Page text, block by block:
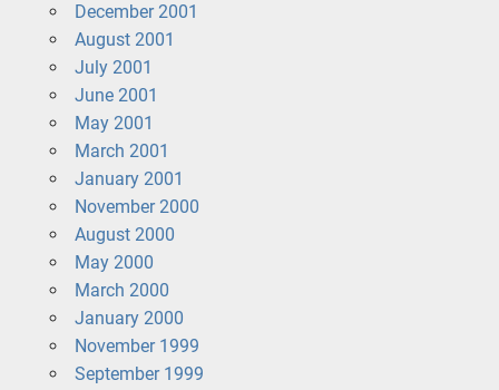
December 2001
August 2001
July 2001
June 2001
May 2001
March 2001
January 2001
November 2000
August 2000
May 2000
March 2000
January 2000
November 1999
September 1999